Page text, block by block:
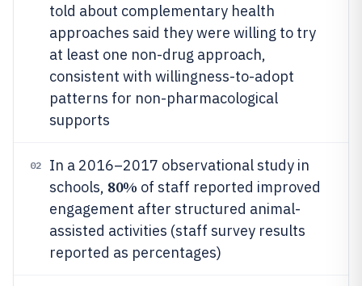
told about complementary health
approaches said they were willing to try
at least one non-drug approach,
consistent with willingness-to-adopt
patterns for non-pharmacological
supports
02
In a 2016–2017 observational study in
schools, 80% of staff reported improved
engagement after structured animal-
assisted activities (staff survey results
reported as percentages)